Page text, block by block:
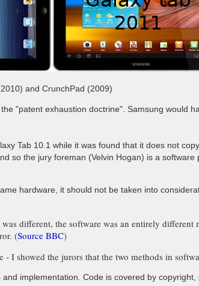
and CrunchPad (2009)
"patent exhaustion doctrine". Samsung would
Tab 10.1 while it was found that it does not
so the jury foreman (Velvin Hogan) is a
hardware, it should not be taken into
different, the software was an entirely different
(Source BBC)
I showed the jurors that the two methods in
implementation. Code is covered by copyright,